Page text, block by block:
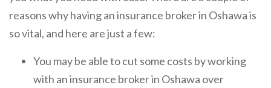
reasons why having an insurance broker in Oshawa is
so vital, and here are just a few:
You may be able to cut some costs by working
with an insurance broker in Oshawa over